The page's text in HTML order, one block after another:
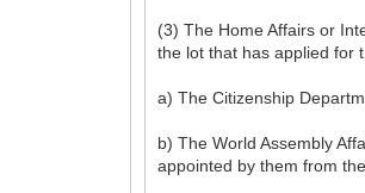
(3) The Home Affairs or
the lot that has applied for
a) The Citizenship
b) The World Assembly
appointed by them from